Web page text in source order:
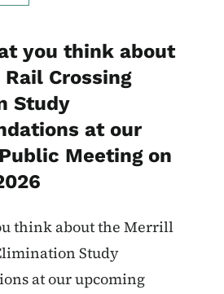
you think about
Crossing
Study
at our
Meeting on
think about the Merrill
Study
at our upcoming